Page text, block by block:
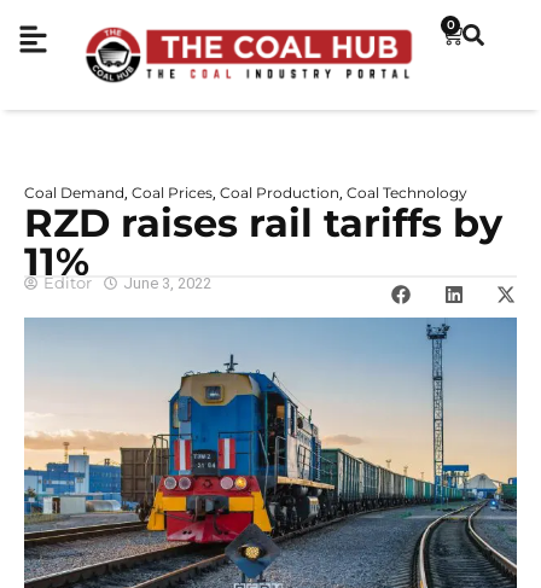
0
Coal Demand Coal Prices Coal Production Coal Technology
RZD raises rail tariffs by
11%
Editor June 3, 2022